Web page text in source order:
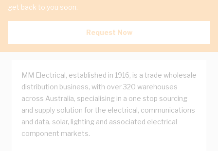
get back to you soon.
Request Now
MM Electrical, established in 1916, is a trade wholesale
distribution business, with over 320 warehouses
across Australia, specialising in a one stop sourcing
and supply solution for the electrical, communications
and data, solar, lighting and associated electrical
component markets.